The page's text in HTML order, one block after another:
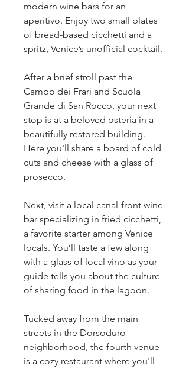
modern wine bars for an
aperitivo. Enjoy two small plates
of bread-based cicchetti and a
spritz, Venice’s unofficial cocktail.
After a brief stroll past the
Campo dei Frari and Scuola
Grande di San Rocco, your next
stop is at a beloved osteria in a
beautifully restored building.
Here you'll share a board of cold
cuts and cheese with a glass of
prosecco.
Next, visit a local canal-front wine
bar specializing in fried cicchetti,
a favorite starter among Venice
locals. You’ll taste a few along
with a glass of local vino as your
guide tells you about the culture
of sharing food in the lagoon.
Tucked away from the main
streets in the Dorsoduro
neighborhood, the fourth venue
is a cozy restaurant where you'll